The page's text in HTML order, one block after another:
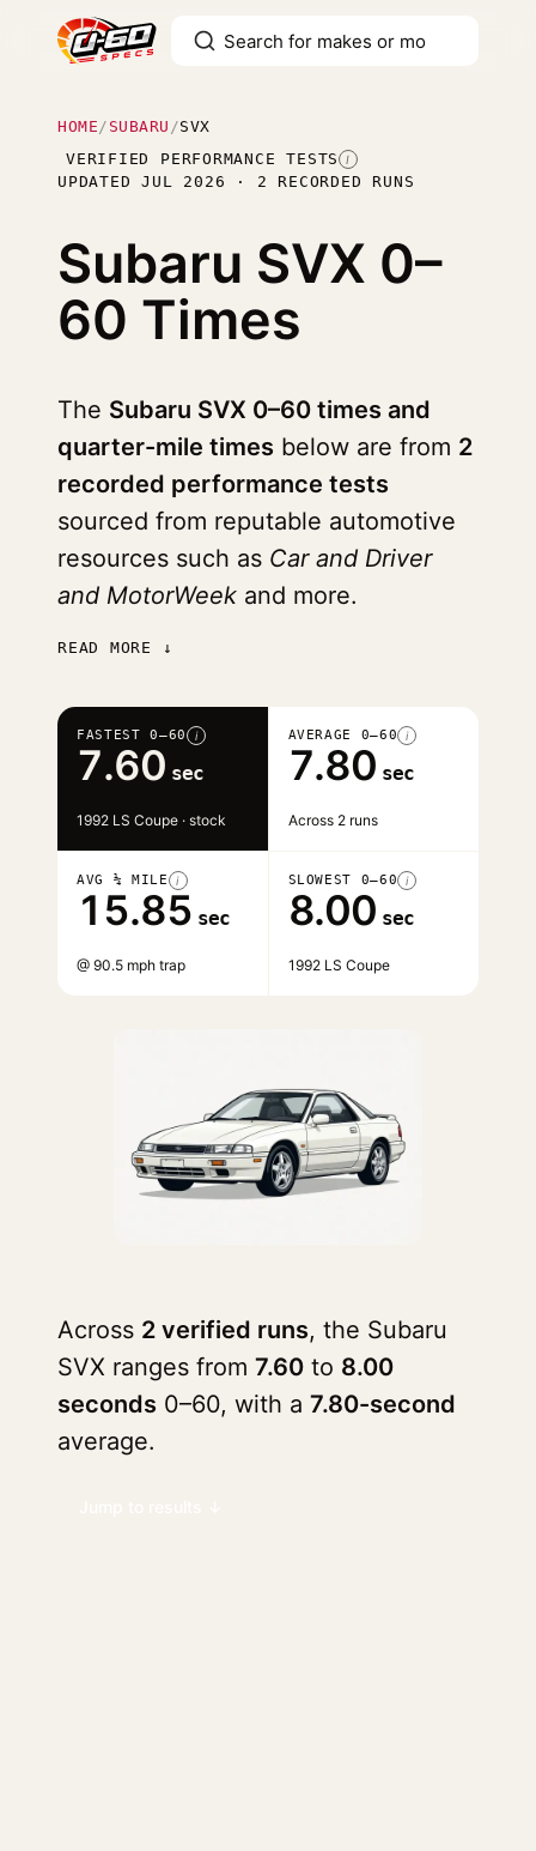
HOME / SUBARU /SVX
VERIFIED PERFORMANCE TESTS I
UPDATED JUL 2026 · 2 RECORDED RUNS
Subaru SVX 0–
60 Times
The Subaru SVX 0–60 times and
quarter-mile times below are from 2
recorded performance tests
sourced from reputable automotive
resources such as Car and Driver
and MotorWeek and more.
READ MORE ↓
FASTEST 0–60 i
7.60 sec
1992 LS Coupe · stock
AVERAGE 0–60 i
7.80 sec
Across 2 runs
AVG ¼ MILE i
15.85 sec
@ 90.5 mph trap
SLOWEST 0–60 i
8.00 sec
1992 LS Coupe
Across 2 verified runs, the Subaru
SVX ranges from 7.60 to 8.00
seconds 0–60, with a 7.80-second
average.